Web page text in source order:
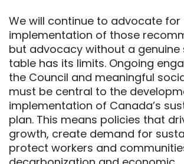
We will continue to advocate for
implementation of those
but advocacy without a
table has its limits. Ongoing
the Council and meaningful
must be central to the
implementation of Canada’s
plan. This means policies that
growth, create demand for
protect workers and